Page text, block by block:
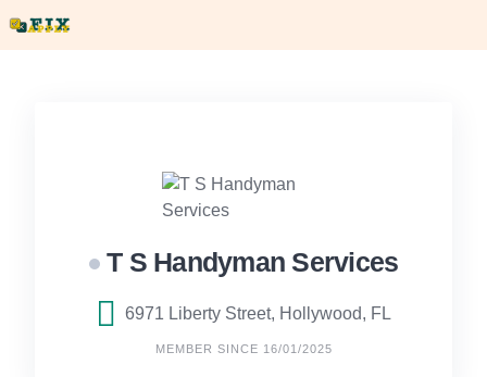
T S Handyman Services
6971 Liberty Street, Hollywood, FL
MEMBER SINCE 16/01/2025